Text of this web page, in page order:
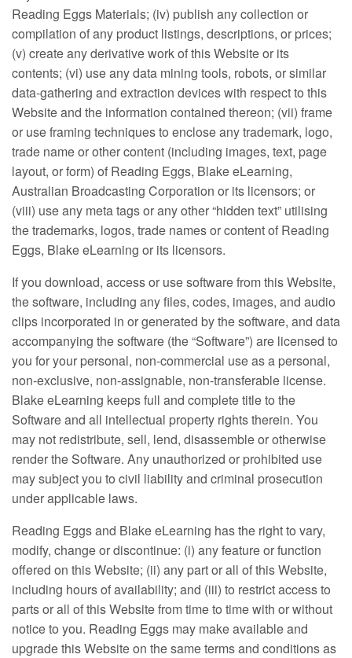
Reading Eggs Materials; (iv) publish any collection or
compilation of any product listings, descriptions, or prices;
(v) create any derivative work of this Website or its
contents; (vi) use any data mining tools, robots, or similar
data-gathering and extraction devices with respect to this
Website and the information contained thereon; (vii) frame
or use framing techniques to enclose any trademark, logo,
trade name or other content (including images, text, page
layout, or form) of Reading Eggs, Blake eLearning,
Australian Broadcasting Corporation or its licensors; or
(viii) use any meta tags or any other “hidden text” utilising
the trademarks, logos, trade names or content of Reading
Eggs, Blake eLearning or its licensors.
If you download, access or use software from this Website,
the software, including any files, codes, images, and audio
clips incorporated in or generated by the software, and data
accompanying the software (the “Software”) are licensed to
you for your personal, non-commercial use as a personal,
non-exclusive, non-assignable, non-transferable license.
Blake eLearning keeps full and complete title to the
Software and all intellectual property rights therein. You
may not redistribute, sell, lend, disassemble or otherwise
render the Software. Any unauthorized or prohibited use
may subject you to civil liability and criminal prosecution
under applicable laws.
Reading Eggs and Blake eLearning has the right to vary,
modify, change or discontinue: (i) any feature or function
offered on this Website; (ii) any part or all of this Website,
including hours of availability; and (iii) to restrict access to
parts or all of this Website from time to time with or without
notice to you. Reading Eggs may make available and
upgrade this Website on the same terms and conditions as